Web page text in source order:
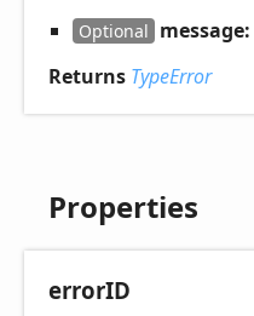
Optional message:
Returns TypeError
Properties
errorID